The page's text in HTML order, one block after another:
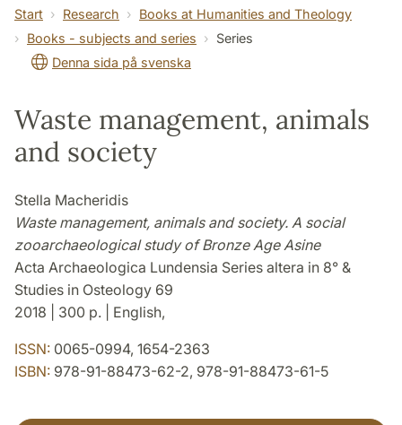
Start Research
Books at Humanities and Theology
Books - subjects and series
Series
Denna sida på svenska
Waste management, animals
and society
Stella Macheridis
Waste management, animals and society. A social
zooarchaeological study of Bronze Age Asine
Acta Archaeologica Lundensia Series altera in 8° &
Studies in Osteology 69
2018 | 300 p. | English,
ISSN: 0065-0994, 1654-2363
ISBN: 978-91-88473-62-2, 978-91-88473-61-5